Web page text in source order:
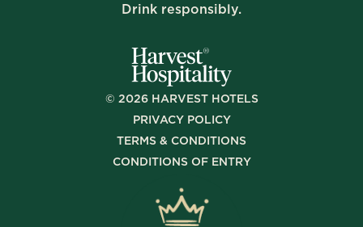
Drink responsibly.
© 2026HARVEST HOTELS
PRIVACY POLICY
TERMS & CONDITIONS
CONDITIONS OF ENTRY